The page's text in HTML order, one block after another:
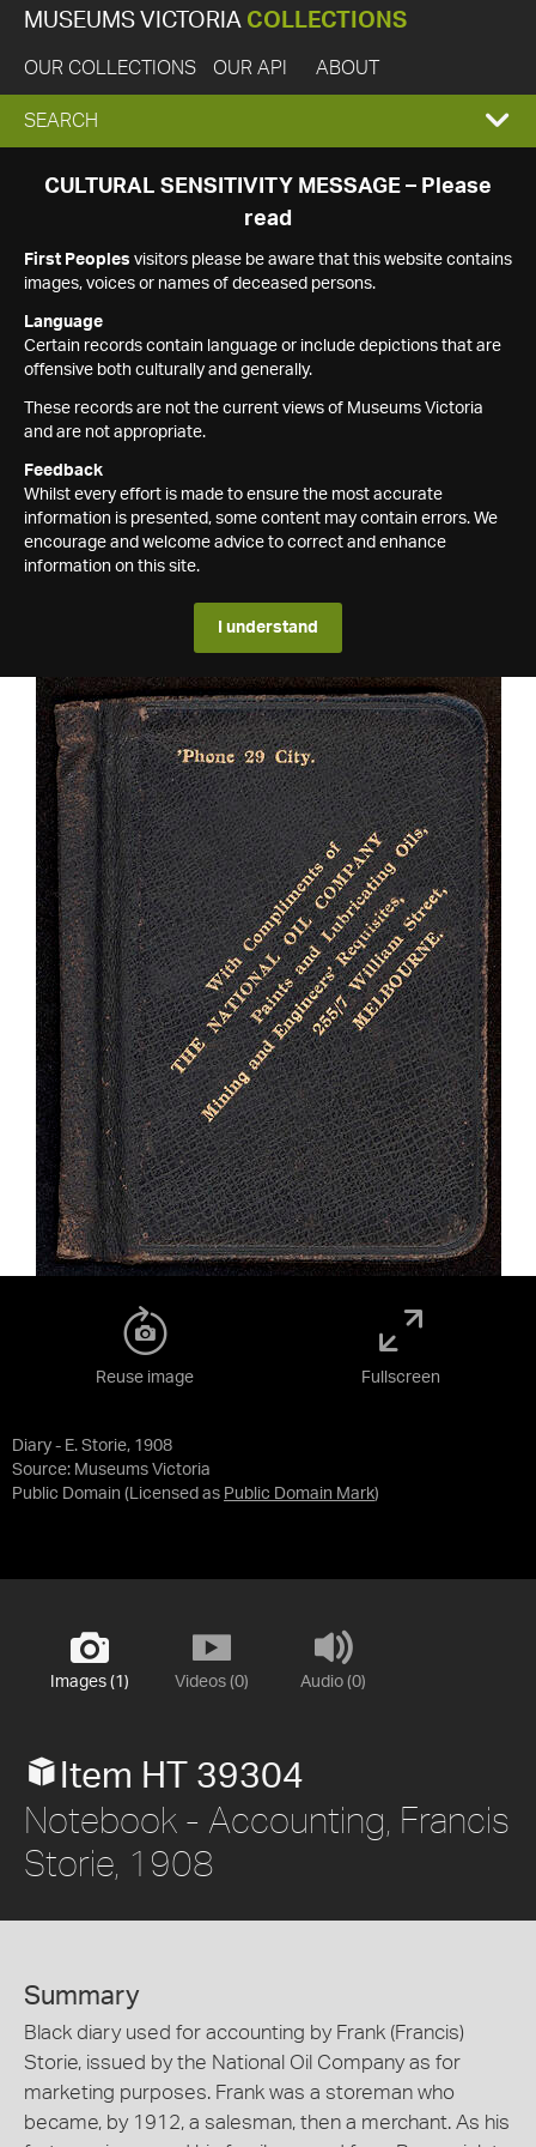
MUSEUMS VICTORIA COLLECTIONS
OUR COLLECTIONS OUR API ABOUT
EXPAND
SEARCH
SEARCH
CULTURAL SENSITIVITY MESSAGE – Please
read
First Peoples visitors please be aware that this website contains
images, voices or names of deceased persons.
Language
Certain records contain language or include depictions that are
offensive both culturally and generally.
These records are not the current views of Museums Victoria
and are not appropriate.
Feedback
Whilst every effort is made to ensure the most accurate
information is presented, some content may contain errors. We
encourage and welcome advice to correct and enhance
information on this site.
I understand
Diary - E. Storie, 1908
Source: Museums Victoria
Public Domain (Licensed as Public Domain Mark)
Reuse image Fullscreen
Images (1) Videos (0) Audio (0)
Item HT 39304
Notebook - Accounting, Francis
Storie, 1908
Summary
Black diary used for accounting by Frank (Francis)
Storie, issued by the National Oil Company as for
marketing purposes. Frank was a storeman who
became, by 1912, a salesman, then a merchant. As his